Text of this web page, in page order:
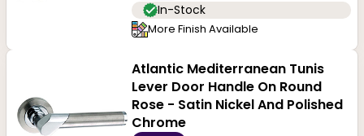
In-Stock
More Finish Available
Atlantic Mediterranean Tunis
Lever Door Handle On Round
Rose - Satin Nickel And Polished
Chrome